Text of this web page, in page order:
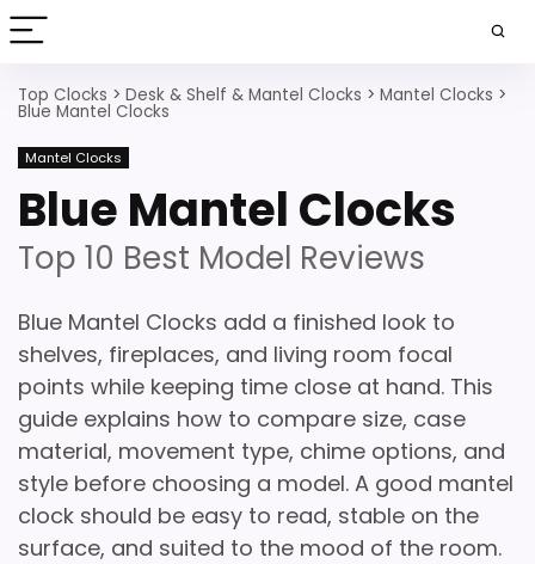
Top Clocks > Desk & Shelf & Mantel Clocks > Mantel Clocks >
Blue Mantel Clocks
Mantel Clocks
Blue Mantel Clocks
Top 10 Best Model Reviews
Blue Mantel Clocks add a finished look to
shelves, fireplaces, and living room focal
points while keeping time close at hand. This
guide explains how to compare size, case
material, movement type, chime options, and
style before choosing a model. A good mantel
clock should be easy to read, stable on the
surface, and suited to the mood of the room.